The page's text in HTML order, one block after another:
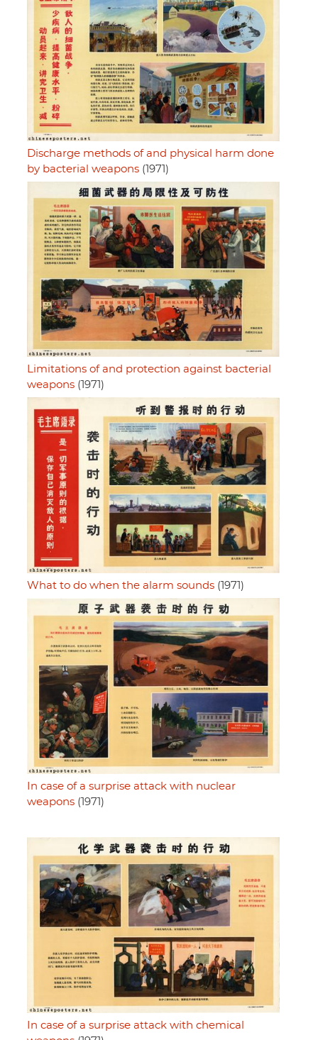
Discharge methods of and physical harm done
by bacterial weapons (1971)
Limitations of and protection against bacterial
weapons (1971)
What to do when the alarm sounds (1971)
In case of a surprise attack with nuclear
weapons (1971)
In case of a surprise attack with chemical